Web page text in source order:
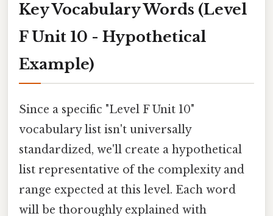
Key Vocabulary Words (Level
F Unit 10 - Hypothetical
Example)
Since a specific "Level F Unit 10"
vocabulary list isn't universally
standardized, we'll create a hypothetical
list representative of the complexity and
range expected at this level. Each word
will be thoroughly explained with